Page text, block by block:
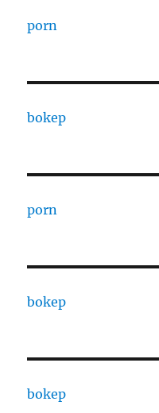
porn
bokep
porn
bokep
bokep